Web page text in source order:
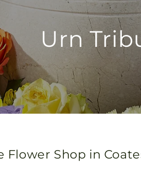
Urn
Flower Shop in